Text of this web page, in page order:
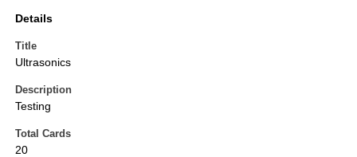
Details
Title
Ultrasonics
Description
Testing
Total Cards
20